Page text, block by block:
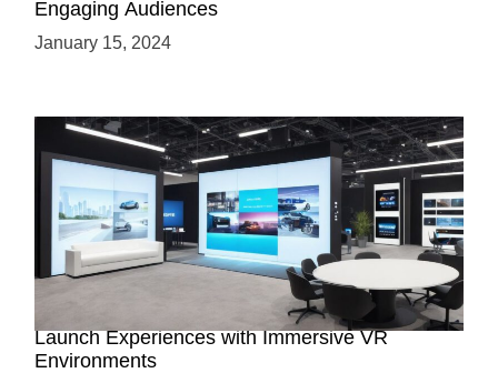
Engaging Audiences
January 15, 2024
Virtual Showrooms: Revolutionizing Product
Launch Experiences with Immersive VR
Environments